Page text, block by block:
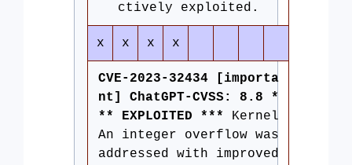
ctively exploited.
x x x x
CVE-2023-32434 [importa
nt] ChatGPT-CVSS: 8.8 *
** EXPLOITED *** Kernel
An integer overflow was
addressed with improved